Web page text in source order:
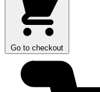
Go to checkout